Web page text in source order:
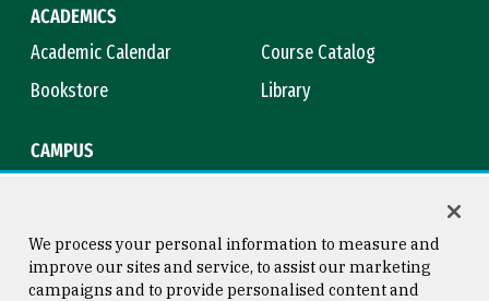
ACADEMICS
Academic Calendar
Course Catalog
Bookstore
Library
CAMPUS
We process your personal information to measure and
improve our sites and service, to assist our marketing
campaigns and to provide personalised content and